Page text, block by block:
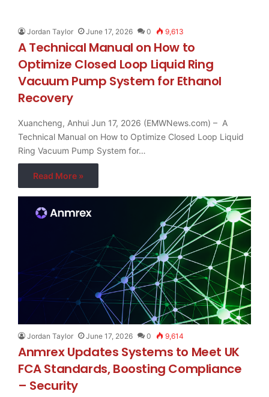
Jordan Taylor June 17, 2026 0 9,613
A Technical Manual on How to
Optimize Closed Loop Liquid Ring
Vacuum Pump System for Ethanol
Recovery
Xuancheng, Anhui Jun 17, 2026 (EMWNews.com) – A
Technical Manual on How to Optimize Closed Loop Liquid
Ring Vacuum Pump System for…
Read More »
Jordan Taylor June 17, 2026 0 9,614
Anmrex Updates Systems to Meet UK
FCA Standards, Boosting Compliance
– Security